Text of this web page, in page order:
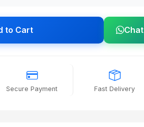
to Cart Chat
Secure Payment Fast Delivery